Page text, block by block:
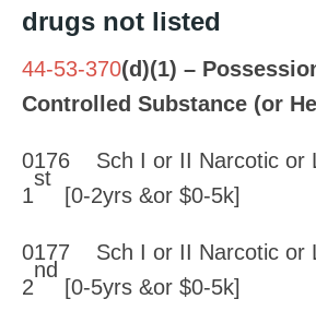
drugs not listed
44-53-370(d)(1) –
Controlled Substance (or
0176 Sch I or II Narcotic or
1
st
[0-2yrs &or $0-5k]
0177 Sch I or II Narcotic or
2
nd
[0-5yrs &or $0-5k]